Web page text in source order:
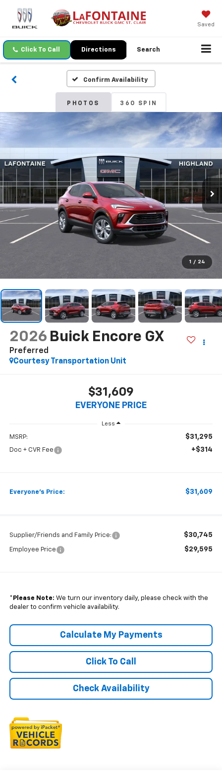
Saved
Click To Call Directions Search
Confirm Availability
PHOTOS 360 SPIN
1 / 24
2026 Buick Encore GX
Preferred
Courtesy Transportation Unit
$31,609
EVERYONE PRICE
Less
MSRP: $31,295
Doc + CVR Fee +$314
Everyone's Price: $31,609
Supplier/Friends and Family Price: $30,745
Employee Price $29,595
* Please Note: We turn our inventory daily, please check with the
dealer to confirm vehicle availability.
Click To Call
Check Availability
Calculate My Payments